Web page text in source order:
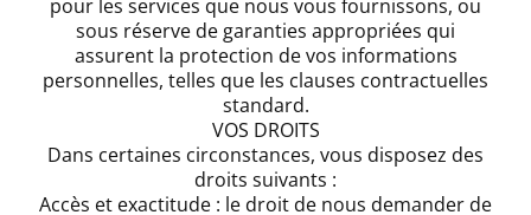
pour les services que nous vous fournissons, ou
sous réserve de garanties appropriées qui
assurent la protection de vos informations
personnelles, telles que les clauses contractuelles
standard.
VOS DROITS
Dans certaines circonstances, vous disposez des
droits suivants :
Accès et exactitude : le droit de nous demander de